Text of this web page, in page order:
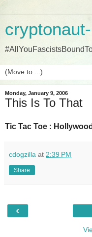
Monday, January 9, 2006
This Is To That
Tic Tac Toe :
cdogzilla at 2:39 PM
Share
‹